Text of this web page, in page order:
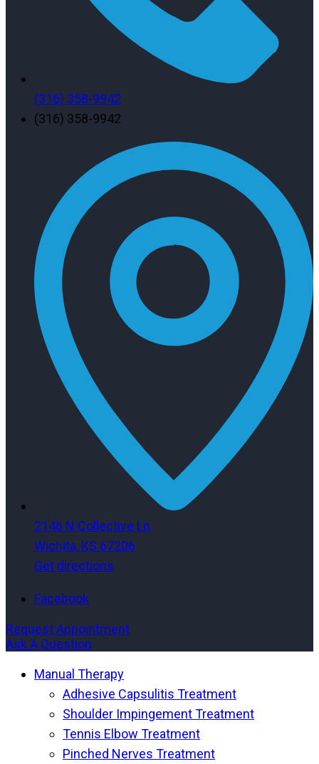
(316) 358-9942
(316) 358-9942
2146 N Collective Ln
Wichita, KS 67206
Get directions
Facebook
Request Appointment
Ask A Question
Manual Therapy
Adhesive Capsulitis Treatment
Shoulder Impingement Treatment
Tennis Elbow Treatment
Pinched Nerves Treatment